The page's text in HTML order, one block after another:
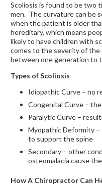
Scoliosis is found to be two
men. The curvature can be
when the patient is older
hereditary, which means
likely to have children with
comes to the severity of the
between one generation to
Types of Scoliosis
Idiopathic Curve – no
Congenital Curve –
Paralytic Curve –
Myopathic Deformity
to support the spine
Secondary – other
osteomalacia cause
How A Chiropractor Can